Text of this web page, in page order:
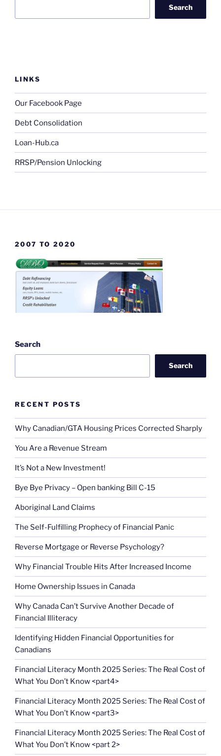
Search
LINKS
Our Facebook Page
Debt Consolidation
Loan-Hub.ca
RRSP/Pension Unlocking
2007 TO 2020
Search
Search
RECENT POSTS
Why Canadian/GTA Housing Prices Corrected Sharply
You Are a Revenue Stream
It’s Not a New Investment!
Bye Bye Privacy – Open banking Bill C-15
Aboriginal Land Claims
The Self-Fulfilling Prophecy of Financial Panic
Reverse Mortgage or Reverse Psychology?
Why Financial Trouble Hits After Increased Income
Home Ownership Issues in Canada
Why Canada Can’t Survive Another Decade of
Financial Illiteracy
Identifying Hidden Financial Opportunities for
Canadians
Financial Literacy Month 2025 Series: The Real Cost of
What You Don’t Know <part4>
Financial Literacy Month 2025 Series: The Real Cost of
What You Don’t Know <part3>
Financial Literacy Month 2025 Series: The Real Cost of
What You Don’t Know <part 2>